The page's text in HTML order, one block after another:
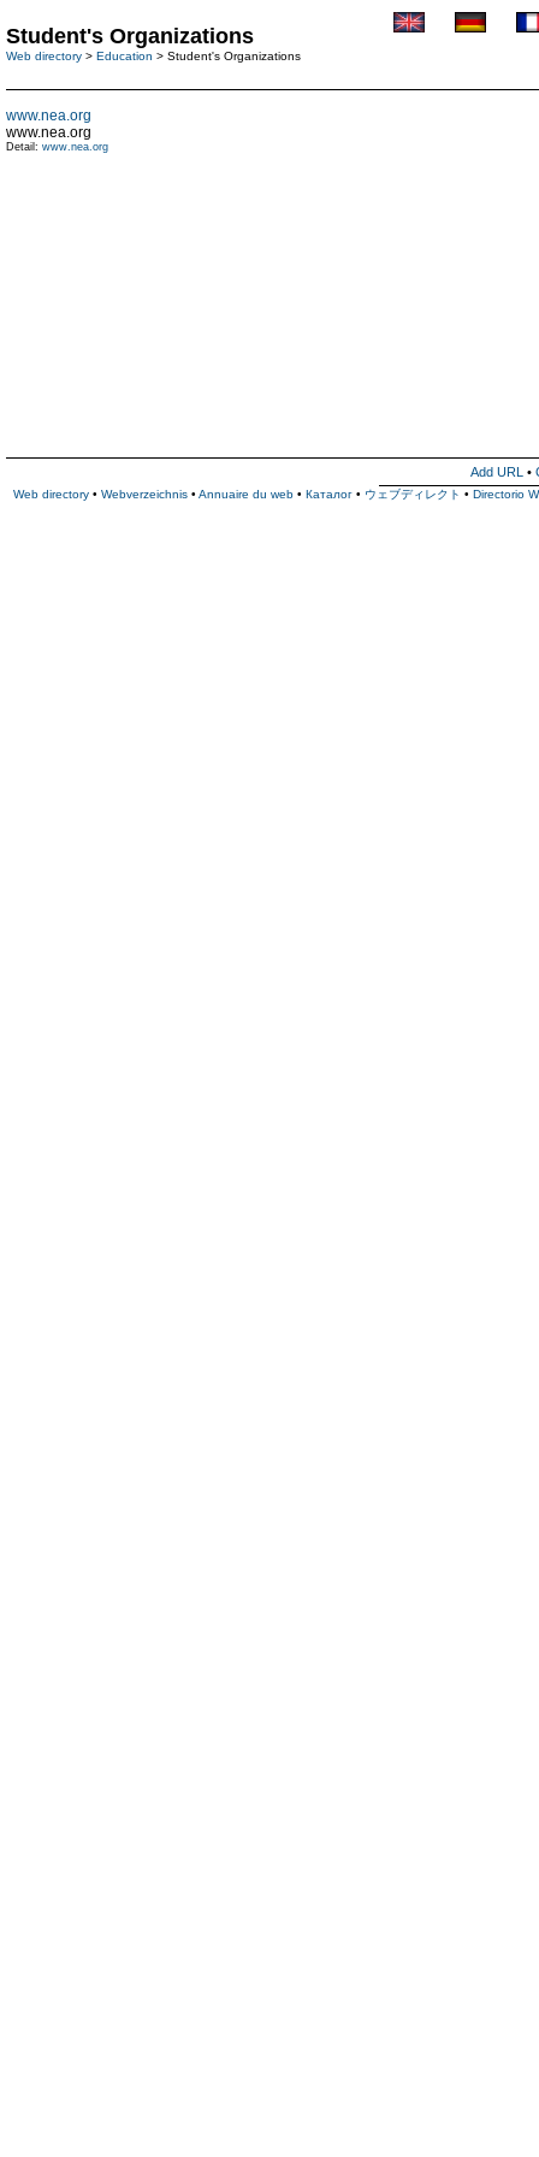
Student's Organizations
Web directory > Education > Student's Organizations
www.nea.org
www.nea.org
Detail: www.nea.org
Add URL •
Web directory • Webverzeichnis • Annuaire du web • Каталог • ウェブディレクト • Directorio